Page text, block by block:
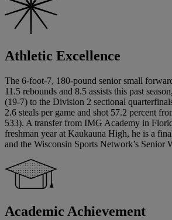
Athletic Excellence
The 6-foot-7, 180-pound senior small
11.5 rebounds and 8.5 assists this past
(19-7) to the Division 2 sectional
2.6 steals per game and shot 57.2 percent
533). A transfer from IMG Academy in
freshman year at Kaukauna High, he is a
and the Wisconsin Sports Network’s Senior
Academic Achievement